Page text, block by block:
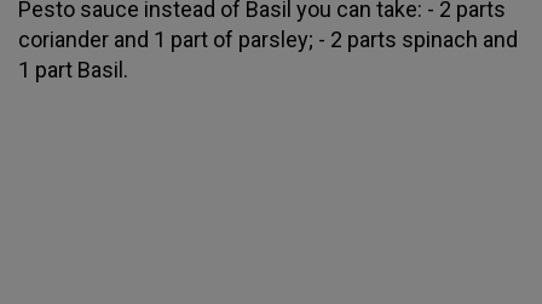
Pesto sauce instead of Basil you can take: - 2 parts
coriander and 1 part of parsley; - 2 parts spinach and
1 part Basil.